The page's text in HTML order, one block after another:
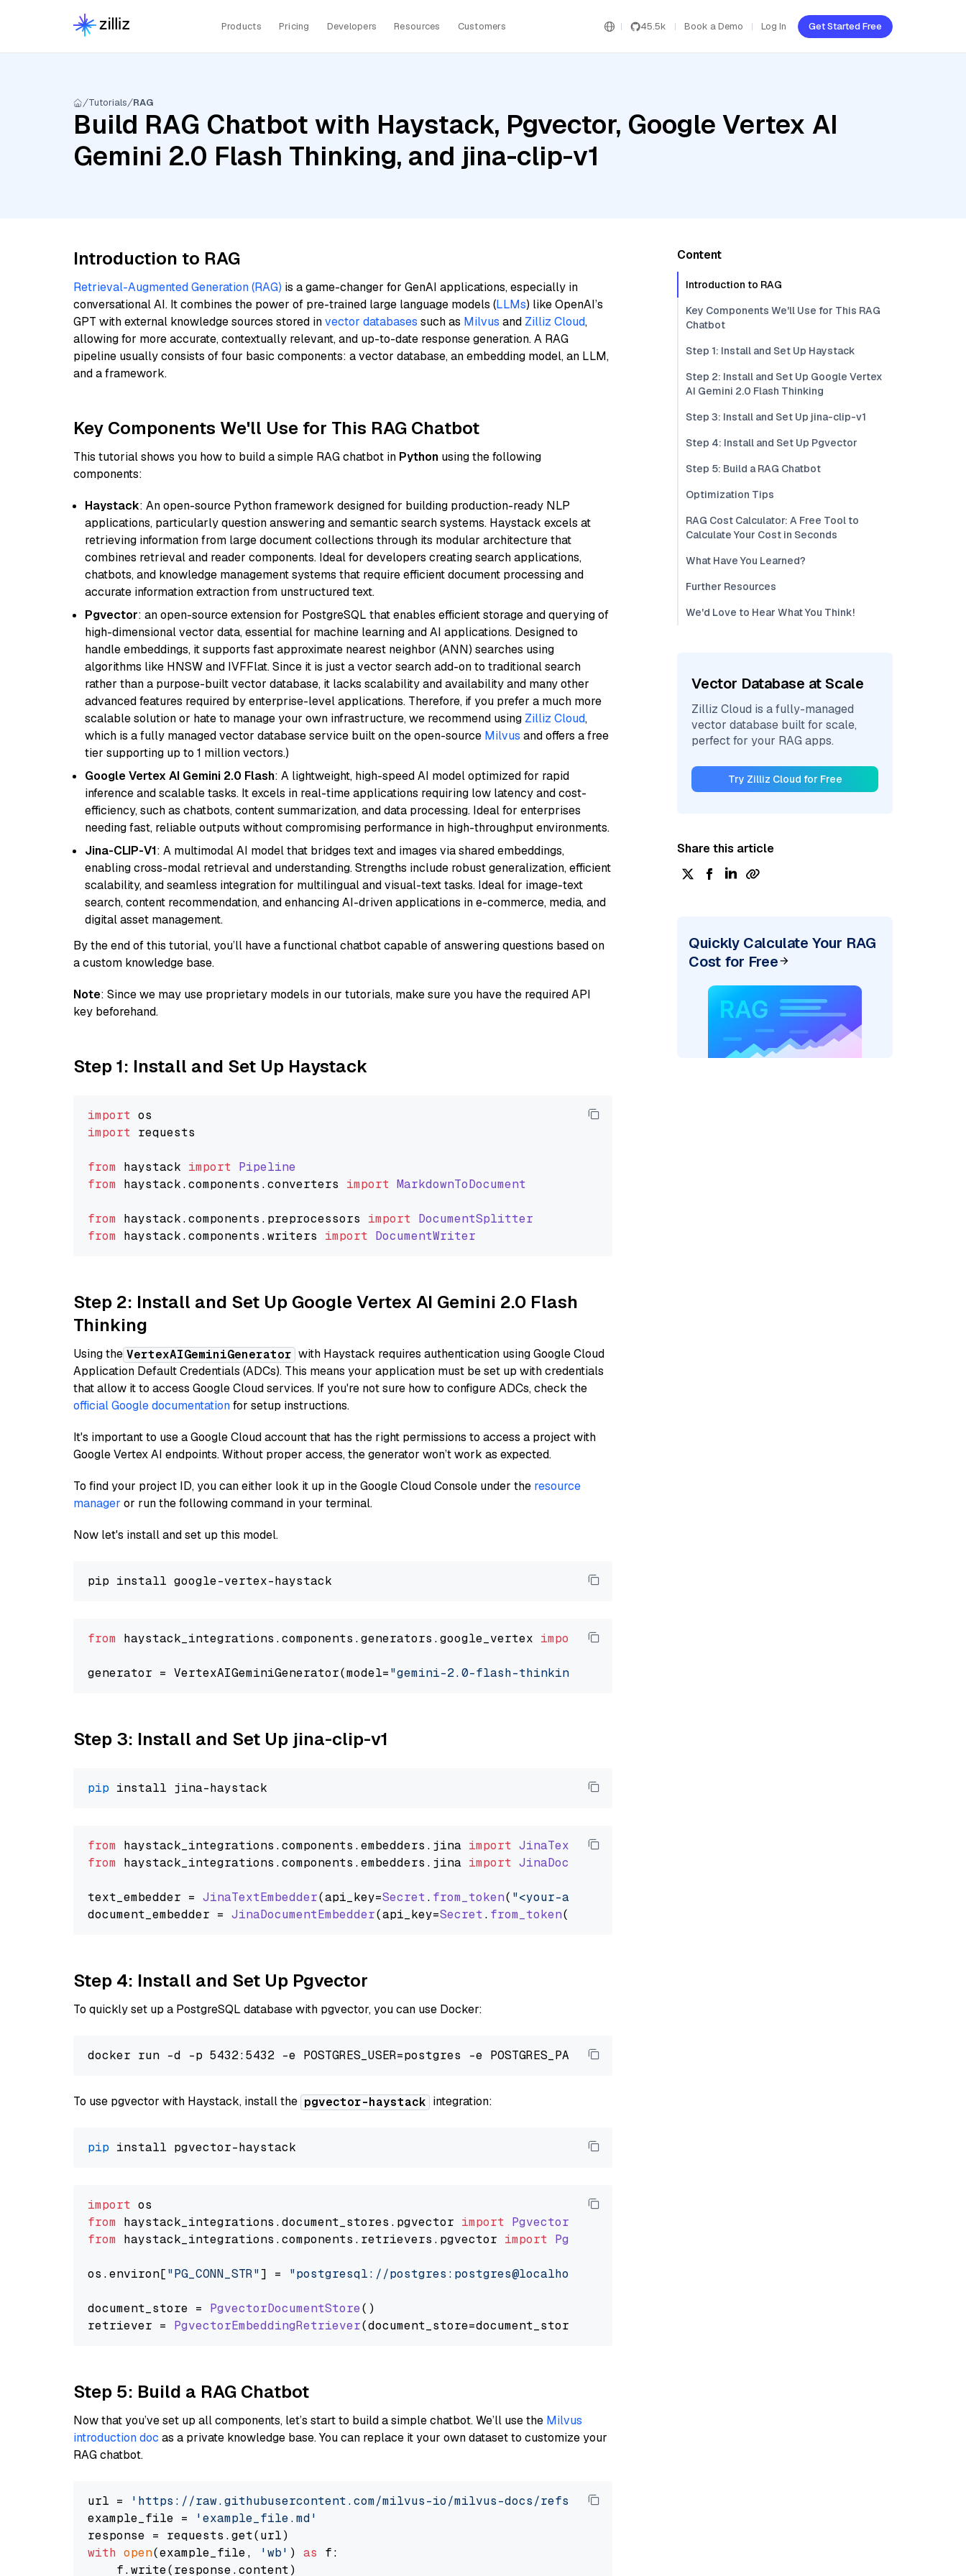
Products Pricing Developers Resources Customers 45.5k Book a Demo Log In Get Started Free
Tutorials RAG
Build RAG Chatbot with Haystack, Pgvector, Google Vertex AI
Gemini 2.0 Flash Thinking, and jina-clip-v1
Introduction to RAG
Retrieval-Augmented Generation (RAG) is a game-changer for GenAI applications, especially in
conversational AI. It combines the power of pre-trained large language models (LLMs) like OpenAI’s
GPT with external knowledge sources stored invector databases such as Milvus and Zilliz Cloud,
allowing for more accurate, contextually relevant, and up-to-date response generation. A RAG
pipeline usually consists of four basic components: a vector database, an embedding model, an LLM,
and a framework.
Key Components We'll Use for This RAG Chatbot
This tutorial shows you how to build a simple RAG chatbot in Python using the following
components:
Haystack: An open-source Python framework designed for building production-ready NLP
applications, particularly question answering and semantic search systems. Haystack excels at
retrieving information from large document collections through its modular architecture that
combines retrieval and reader components. Ideal for developers creating search applications,
chatbots, and knowledge management systems that require efficient document processing and
accurate information extraction from unstructured text.
Pgvector: an open-source extension for PostgreSQL that enables efficient storage and querying of
high-dimensional vector data, essential for machine learning and AI applications. Designed to
handle embeddings, it supports fast approximate nearest neighbor (ANN) searches using
algorithms like HNSW and IVFFlat. Since it is just a vector search add-on to traditional search
rather than a purpose-built vector database, it lacks scalability and availability and many other
advanced features required by enterprise-level applications. Therefore, if you prefer a much more
scalable solution or hate to manage your own infrastructure, we recommend using Zilliz Cloud,
which is a fully managed vector database service built on the open-source Milvus and offers a free
tier supporting up to 1 million vectors.)
Google Vertex AI Gemini 2.0 Flash: A lightweight, high-speed AI model optimized for rapid
inference and scalable tasks. It excels in real-time applications requiring low latency and cost-
efficiency, such as chatbots, content summarization, and data processing. Ideal for enterprises
needing fast, reliable outputs without compromising performance in high-throughput environments.
Jina-CLIP-V1: A multimodal AI model that bridges text and images via shared embeddings,
enabling cross-modal retrieval and understanding. Strengths include robust generalization, efficient
scalability, and seamless integration for multilingual and visual-text tasks. Ideal for image-text
search, content recommendation, and enhancing AI-driven applications in e-commerce, media, and
digital asset management.
By the end of this tutorial, you’ll have a functional chatbot capable of answering questions based on
a custom knowledge base.
Note: Since we may use proprietary models in our tutorials, make sure you have the required API
key beforehand.
Step 1: Install and Set Up Haystack
import
import requests
from haystack import Pipeline
from haystack.components .converters import MarkdownToDocument
from haystack.components . preprocessors import DocumentSplitter
from haystack.components .writers import DocumentWriter
Step 2: Install and Set Up Google Vertex AI Gemini 2.0 Flash
Thinking
Using the VertexAIGeminiGenerator with Haystack requires authentication using Google Cloud
Application Default Credentials (ADCs). This means your application must be set up with credentials
that allow it to access Google Cloud services. If you're not sure how to configure ADCs, check the
official Google documentationfor setup instructions.
It's important to use a Google Cloud account that has the right permissions to access a project with
Google Vertex AI endpoints. Without proper access, the generator won’t work as expected.
To find your project ID, you can either look it up in the Google Cloud Console under the resource
manager or run the following command in your terminal.
Now let's install and set up this model.
from haystack_integrations.components.generators.google_vertex import VertexAIGeminiGenerator
generator = VertexAIGeminiGenerator(model="gemini-2.0-flash-thinking-exp-01-21"
Step 3: Install and Set Up jina-clip-v1
pip
from haystack_integrations.components .embedders . jina import JinaTextEmbedder
from haystack_integrations.components .embedders . jina import JinaDocumentEmbedder
text_embedder = JinaTextEmbedder(api_key=Secret. from_token( "<your-api-key>"
document_embedder = JinaDocumentEmbedder(api_key=Secret. from_token(
Step 4: Install and Set Up Pgvector
To quickly set up a PostgreSQL database with pgvector, you can use Docker:
To use pgvector with Haystack, install the pgvector-haystack integration:
pip
import
from haystack_integrations.document_stores . pgvector import PgvectorDocumentStore
from haystack_integrations.components . retrievers . pgvector import PgvectorEmbeddingRetriever
os.environ["PG_CONN_STR"] = "postgresql://postgres:postgres@localhost:5432/postgres"
document_store = PgvectorDocumentStore()
retriever = PgvectorEmbeddingRetriever
Step 5: Build a RAG Chatbot
Now that you’ve set up all components, let’s start to build a simple chatbot. We’ll use the Milvus
introduction doc as a private knowledge base. You can replace it your own dataset to customize your
RAG chatbot.
url =
'https://raw.githubusercontent.com/milvus-io/milvus-docs/refs/heads/v2.5.x/site/en/about/overview.md'
example_file =
'example_file.md'
with open(example_file, 'wb' ) as f:
    f.write(response.content)
Content
Introduction to RAG
Key Components We'll Use for This RAG
Chatbot
Step 1: Install and Set Up Haystack
Step 2: Install and Set Up Google Vertex
AI Gemini 2.0 Flash Thinking
Step 3: Install and Set Up jina-clip-v1
Step 4: Install and Set Up Pgvector
Step 5: Build a RAG Chatbot
Optimization Tips
RAG Cost Calculator: A Free Tool to
Calculate Your Cost in Seconds
What Have You Learned?
Further Resources
We'd Love to Hear What You Think!
Vector Database at Scale
Zilliz Cloud is a fully-managed
vector database built for scale,
perfect for your RAG apps.
Try Zilliz Cloud for Free
Share this article
Quickly Calculate Your RAG
Cost for Free